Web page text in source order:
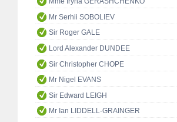
Mr Serhii SOBOLIEV
Sir Roger GALE
Lord Alexander DUNDEE
Sir Christopher CHOPE
Mr Nigel EVANS
Sir Edward LEIGH
Mr Ian LIDDELL-GRAINGER